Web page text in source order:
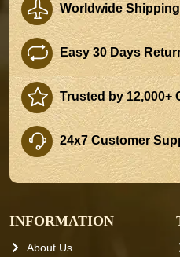
Worldwide Shipping
Easy 30 Days
Trusted by 12,000+
24x7 Customer
INFORMATION
About Us